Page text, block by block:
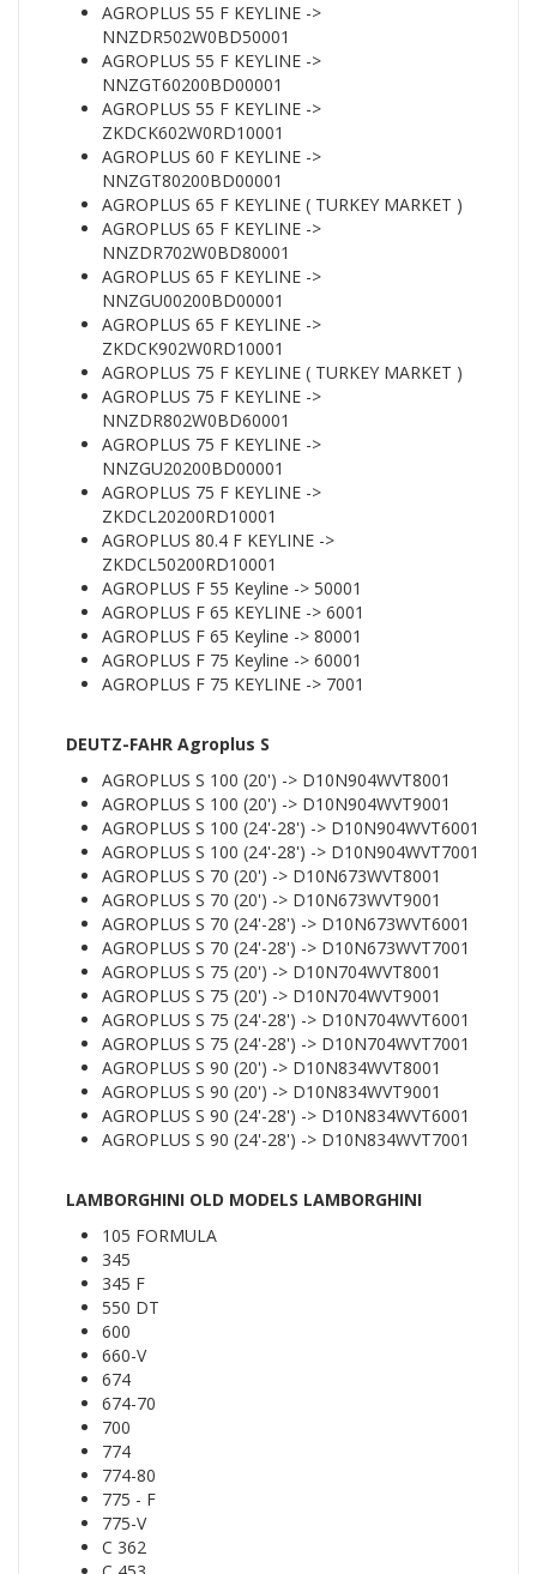
AGROPLUS 55 F KEYLINE ->
NNZDR502W0BD50001
AGROPLUS 55 F KEYLINE ->
NNZGT60200BD00001
AGROPLUS 55 F KEYLINE ->
ZKDCK602W0RD10001
AGROPLUS 60 F KEYLINE ->
NNZGT80200BD00001
AGROPLUS 65 F KEYLINE ( TURKEY MARKET )
AGROPLUS 65 F KEYLINE ->
NNZDR702W0BD80001
AGROPLUS 65 F KEYLINE ->
NNZGU00200BD00001
AGROPLUS 65 F KEYLINE ->
ZKDCK902W0RD10001
AGROPLUS 75 F KEYLINE ( TURKEY MARKET )
AGROPLUS 75 F KEYLINE ->
NNZDR802W0BD60001
AGROPLUS 75 F KEYLINE ->
NNZGU20200BD00001
AGROPLUS 75 F KEYLINE ->
ZKDCL20200RD10001
AGROPLUS 80.4 F KEYLINE ->
ZKDCL50200RD10001
AGROPLUS F 55 Keyline -> 50001
AGROPLUS F 65 KEYLINE -> 6001
AGROPLUS F 65 Keyline -> 80001
AGROPLUS F 75 Keyline -> 60001
AGROPLUS F 75 KEYLINE -> 7001
DEUTZ-FAHR Agroplus S
AGROPLUS S 100 (20') -> D10N904WVT8001
AGROPLUS S 100 (20') -> D10N904WVT9001
AGROPLUS S 100 (24'-28') -> D10N904WVT6001
AGROPLUS S 100 (24'-28') -> D10N904WVT7001
AGROPLUS S 70 (20') -> D10N673WVT8001
AGROPLUS S 70 (20') -> D10N673WVT9001
AGROPLUS S 70 (24'-28') -> D10N673WVT6001
AGROPLUS S 70 (24'-28') -> D10N673WVT7001
AGROPLUS S 75 (20') -> D10N704WVT8001
AGROPLUS S 75 (20') -> D10N704WVT9001
AGROPLUS S 75 (24'-28') -> D10N704WVT6001
AGROPLUS S 75 (24'-28') -> D10N704WVT7001
AGROPLUS S 90 (20') -> D10N834WVT8001
AGROPLUS S 90 (20') -> D10N834WVT9001
AGROPLUS S 90 (24'-28') -> D10N834WVT6001
AGROPLUS S 90 (24'-28') -> D10N834WVT7001
LAMBORGHINI OLD MODELS LAMBORGHINI
105 FORMULA
345
345 F
550 DT
600
660-V
674
674-70
700
774
774-80
775 - F
775-V
C 362